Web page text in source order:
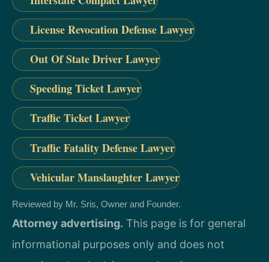
License Revocation Defense Lawyer
Out Of State Driver Lawyer
Speeding Ticket Lawyer
Traffic Ticket Lawyer
Traffic Fatality Defense Lawyer
Vehicular Manslaughter Lawyer
Reviewed by Mr. Sris, Owner and Founder.
Attorney advertising. This page is for general
informational purposes only and does not